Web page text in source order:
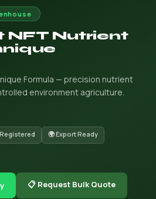
NFT Nutrient
Formula — precision nutrient
environment agriculture.
Registered
🌍 Export Ready
📋 Request Bulk Quote